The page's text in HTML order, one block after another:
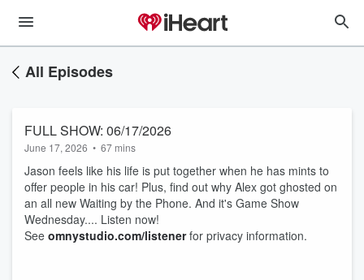
All Episodes
FULL SHOW: 06/17/2026
June 17, 2026 • 67 mins
Jason feels like his life is put together when he has mints to
offer people in his car! Plus, find out why Alex got ghosted on
an all new Waiting by the Phone. And it's Game Show
Wednesday.... Listen now!
See omnystudio.com/listenerfor privacy information.